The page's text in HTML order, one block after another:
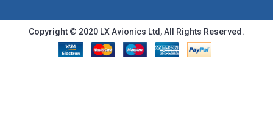
Copyright © 2020 LX Avionics Ltd, All Rights Reserved.